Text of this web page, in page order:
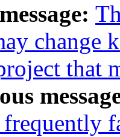
change
that